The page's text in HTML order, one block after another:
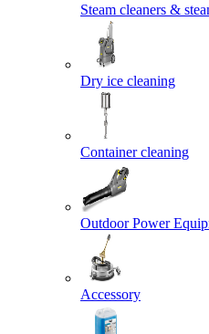
Steam cleaners &
Dry ice cleaning
Container cleaning
Outdoor Power
Accessory